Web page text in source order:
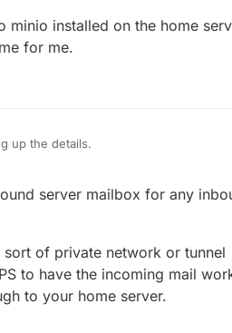
minio installed on the home
for me.
up the details.
A catch-all would receive it all,
users on the home server.
server mailbox for any
of private network or tunnel
to have the incoming mail
to your home server.